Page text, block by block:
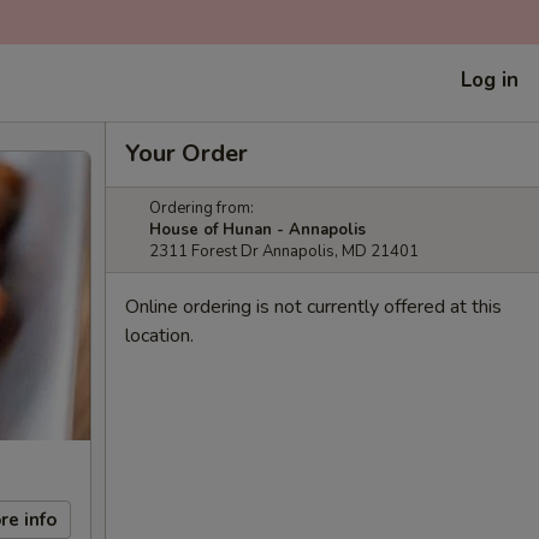
Log in
info
Your Order
Ordering from:
House of Hunan - Annapolis
2311 Forest Dr Annapolis, MD 21401
Online ordering is not currently offered at this
location.